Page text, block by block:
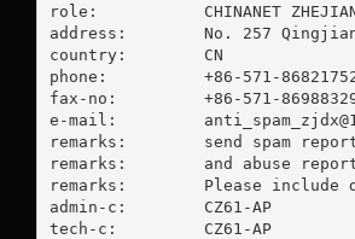
role:           CHINANET
address:        No. 257
country:        CN
phone:          +86-571-
fax-no:         +86-571-
e-mail:
remarks:        send spam
remarks:        and abuse
remarks:        Please include
admin-c:        CZ61-AP
tech-c:         CZ61-AP